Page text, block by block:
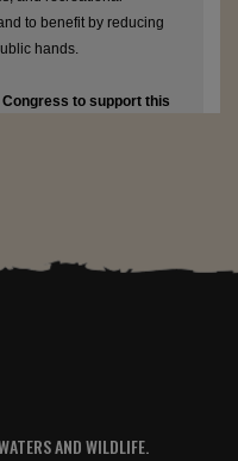
AND WILDLIFE.